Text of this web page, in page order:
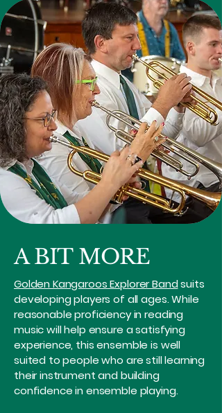
A BIT MORE
Golden Kangaroos Explorer Bandsuits
developing players of all ages. While
reasonable proficiency in reading
music will help ensure a satisfying
experience, this ensemble is well
suited to people who are still learning
their instrument and building
confidence in ensemble playing.